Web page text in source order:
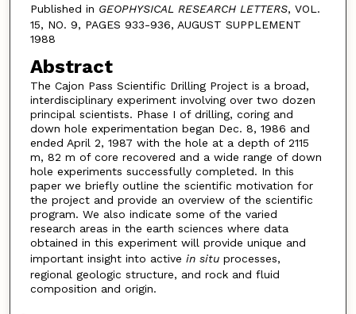
Published in GEOPHYSICAL RESEARCH LETTERS, VOL.
15, NO. 9, PAGES 933-936, AUGUST SUPPLEMENT
1988
Abstract
The Cajon Pass Scientific Drilling Project is a broad,
interdisciplinary experiment involving over two dozen
principal scientists. Phase I of drilling, coring and
down hole experimentation began Dec. 8, 1986 and
ended April 2, 1987 with the hole at a depth of 2115
m, 82 m of core recovered and a wide range of down
hole experiments successfully completed. In this
paper we briefly outline the scientific motivation for
the project and provide an overview of the scientific
program. We also indicate some of the varied
research areas in the earth sciences where data
obtained in this experiment will provide unique and
important insight into active in situprocesses,
regional geologic structure, and rock and fluid
composition and origin.